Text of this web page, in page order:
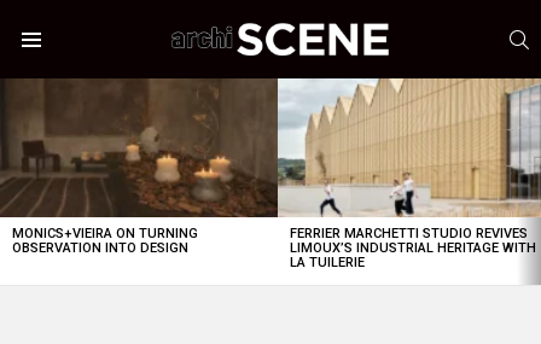
MONICS+VIEIRA ON TURNING
OBSERVATION INTO DESIGN
FERRIER MARCHETTI STUDIO REVIVES
LIMOUX’S INDUSTRIAL HERITAGE WITH
LA TUILERIE